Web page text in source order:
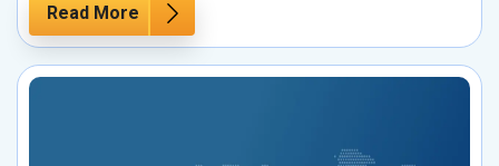
Read More